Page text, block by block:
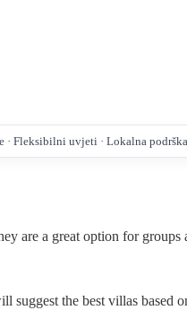
· Fleksibilni uvjeti · Lokalna podrška
are a great option for
the best villas based